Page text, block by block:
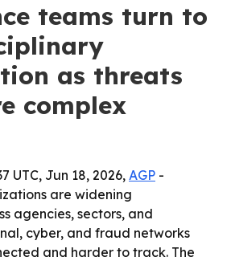
teams turn to
as threats
complex
UTC, Jun 18, 2026, AGP -
are widening
agencies, sectors, and
cyber, and fraud networks
and harder to track. The